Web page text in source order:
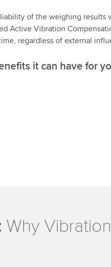
of the weighing results
Active Vibration
regardless of external
it can have for
Why